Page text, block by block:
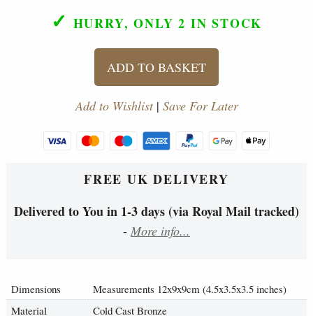
✓ HURRY, ONLY 2 IN STOCK
ADD TO BASKET
Add to Wishlist| Save For Later
FREE UK DELIVERY
Delivered to You in 1-3 days (via Royal Mail tracked)
- More info...
Dimensions
Measurements 12x9x9cm (4.5x3.5x3.5 inches)
Material
Cold Cast Bronze